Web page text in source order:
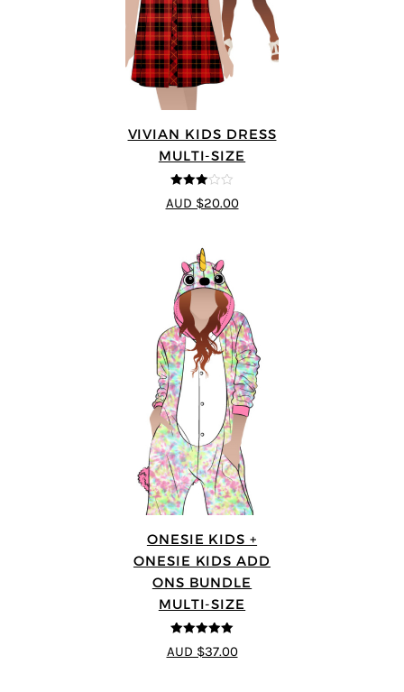
VIVIAN KIDS DRESS
MULTI-SIZE
3out of
5
AUD $20.00
ONESIE KIDS +
ONESIE KIDS ADD
ONS BUNDLE
MULTI-SIZE
5out of 5
AUD $37.00